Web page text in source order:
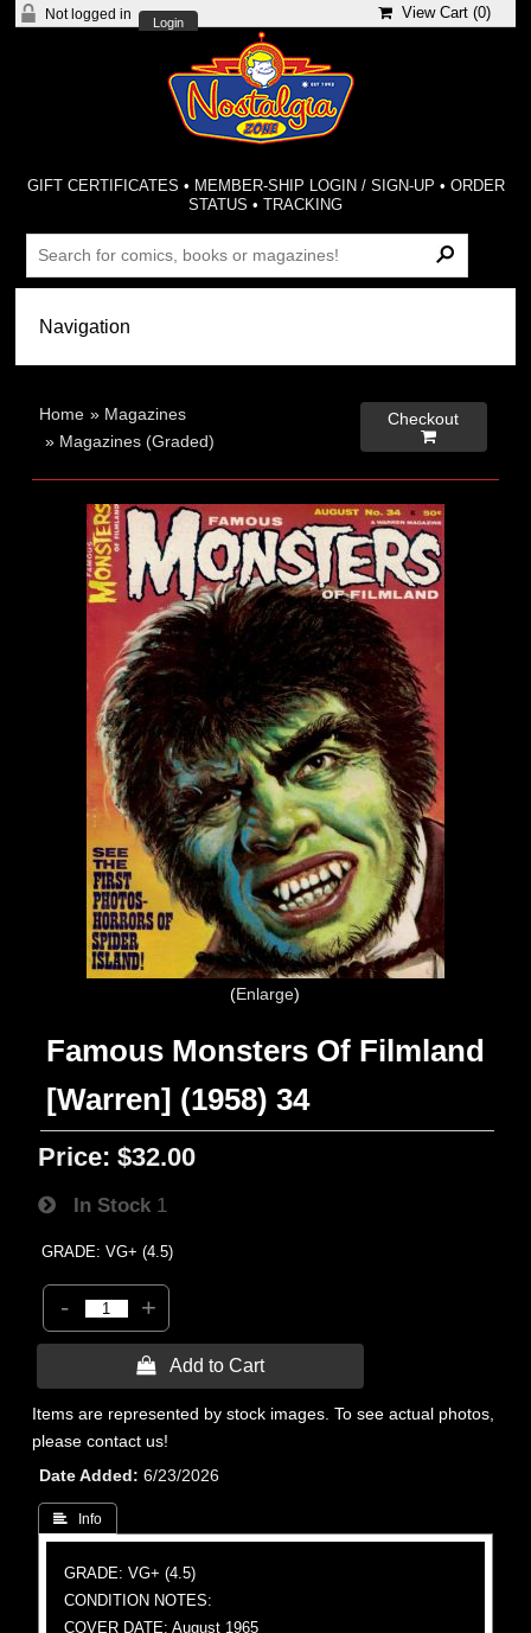
Not logged in
Login
View Cart (0)
GIFT CERTIFICATES • MEMBER-SHIP LOGIN / SIGN-UP • ORDER
STATUS •TRACKING
Home » Magazines
» Magazines (Graded)
Checkout

Enlarge
Famous Monsters Of Filmland
[Warren] (1958) 34
Price: $32.00
In Stock 1
GRADE: VG+ (4.5)
- +
 Add to Cart
Items are represented by stock images. To see actual photos,
please contact us!
Date Added
6/23/2026
 Info
GRADE: VG+ (4.5)
CONDITION NOTES:
COVER DATE: August 1965